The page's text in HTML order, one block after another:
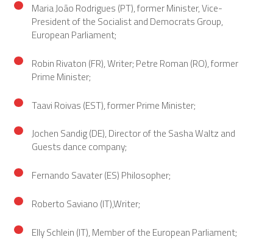
Maria João Rodrigues (PT), former Minister, Vice-
President of the Socialist and Democrats Group,
European Parliament;
Robin Rivaton (FR), Writer; Petre Roman (RO), former
Prime Minister;
Taavi Roivas (EST), former Prime Minister;
Jochen Sandig (DE), Director of the Sasha Waltz and
Guests dance company;
Fernando Savater (ES) Philosopher;
Roberto Saviano (IT),Writer;
Elly Schlein (IT), Member of the European Parliament;